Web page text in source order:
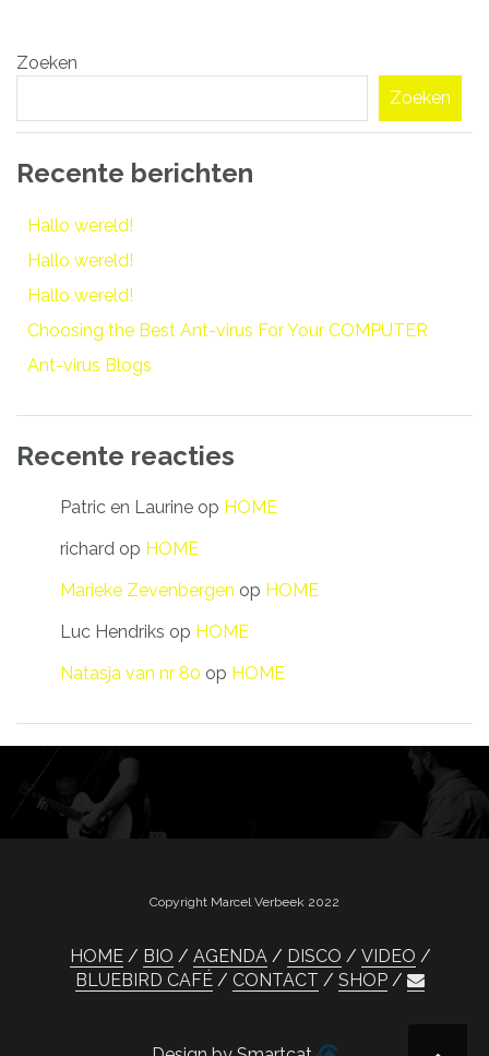
navigatie
Zoeken
Zoeken
Recente berichten
Hallo wereld!
Hallo wereld!
Hallo wereld!
Choosing the Best Ant-virus For Your COMPUTER
Ant-virus Blogs
Recente reacties
Patric en Laurine op HOME
richard op HOME
Marieke Zevenbergen op HOME
Luc Hendriks op HOME
Natasja van nr 80 op HOME
Copyright Marcel Verbeek 2022
HOME BIO AGENDA DISCO
VIDEO
BLUEBIRD CAFÉ
CONTACT SHOP